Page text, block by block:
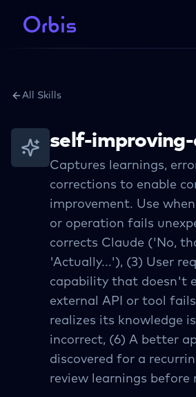
All Skills
self-
Captures learnings,
corrections to enable
improvement. Use
or operation fails
corrects Claude ('No,
'Actually...'), (3) User
capability that doesn't
external API or tool
realizes its knowledge
incorrect, (6) A better
discovered for a
review learnings before